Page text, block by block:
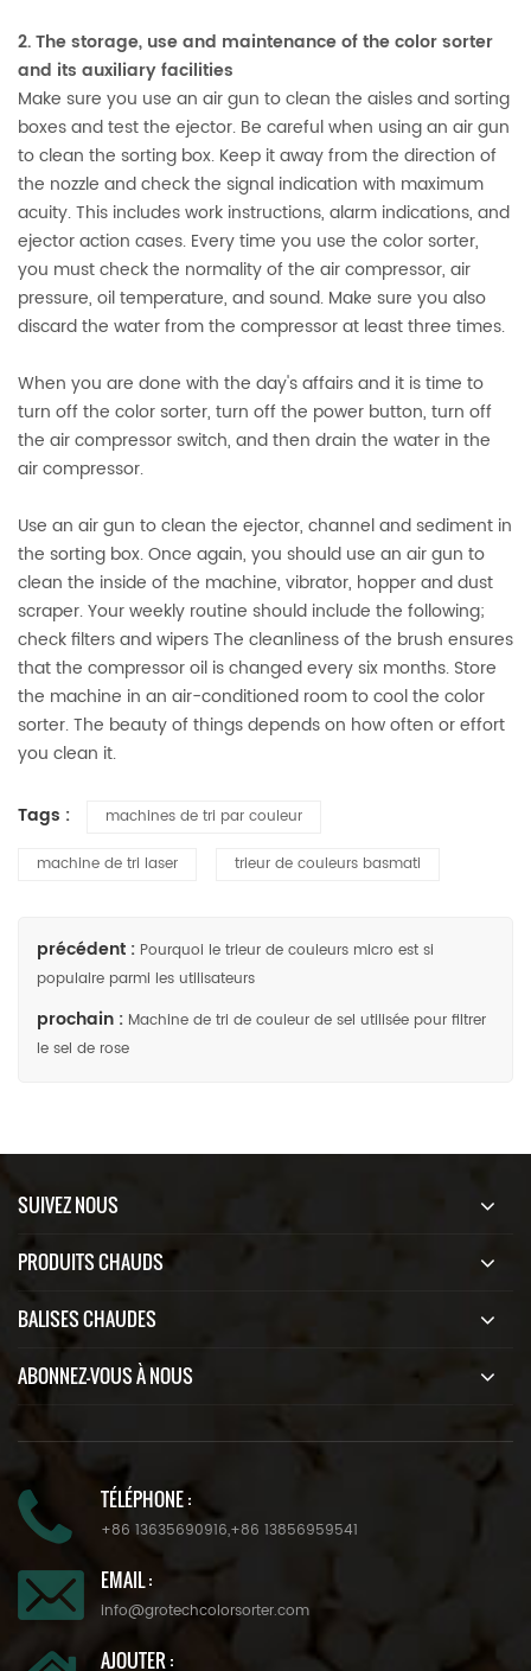
2. The storage, use and maintenance of the color sorter
and its auxiliary facilities
Make sure you use an air gun to clean the aisles and sorting
boxes and test the ejector. Be careful when using an air gun
to clean the sorting box. Keep it away from the direction of
the nozzle and check the signal indication with maximum
acuity. This includes work instructions, alarm indications, and
ejector action cases. Every time you use the color sorter,
you must check the normality of the air compressor, air
pressure, oil temperature, and sound. Make sure you also
discard the water from the compressor at least three times.
When you are done with the day's affairs and it is time to
turn off the color sorter, turn off the power button, turn off
the air compressor switch, and then drain the water in the
air compressor.
Use an air gun to clean the ejector, channel and sediment in
the sorting box. Once again, you should use an air gun to
clean the inside of the machine, vibrator, hopper and dust
scraper. Your weekly routine should include the following;
check filters and wipers The cleanliness of the brush ensures
that the compressor oil is changed every six months. Store
the machine in an air-conditioned room to cool the color
sorter. The beauty of things depends on how often or effort
you clean it.
Tags : machines de tri par couleur
machine de tri laser trieur de couleurs basmati
précédent : Pourquoi le trieur de couleurs micro est si
populaire parmi les utilisateurs
prochain : Machine de tri de couleur de sel utilisée pour filtrer
le sel de rose
SUIVEZ NOUS
PRODUITS CHAUDS
BALISES CHAUDES
ABONNEZ-VOUS À NOUS
TÉLÉPHONE :
+86 13635690916,+86 13856959541
EMAIL :
info@grotechcolorsorter.com
AJOUTER :